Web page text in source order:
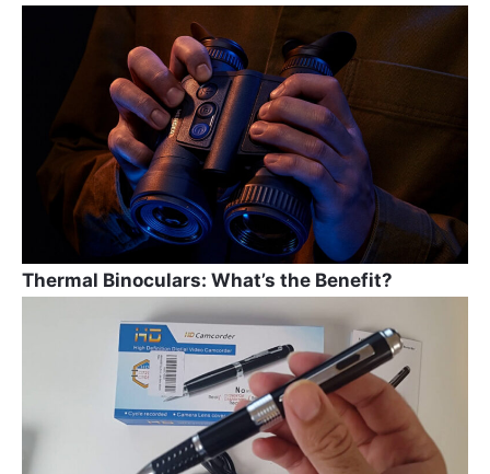
o
o
k
a
m
st
Thermal Binoculars: What’s the Benefit?